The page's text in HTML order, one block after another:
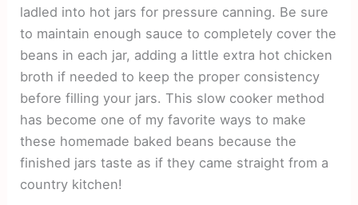
ladled into hot jars for pressure canning. Be sure
to maintain enough sauce to completely cover the
beans in each jar, adding a little extra hot chicken
broth if needed to keep the proper consistency
before filling your jars. This slow cooker method
has become one of my favorite ways to make
these homemade baked beans because the
finished jars taste as if they came straight from a
country kitchen!